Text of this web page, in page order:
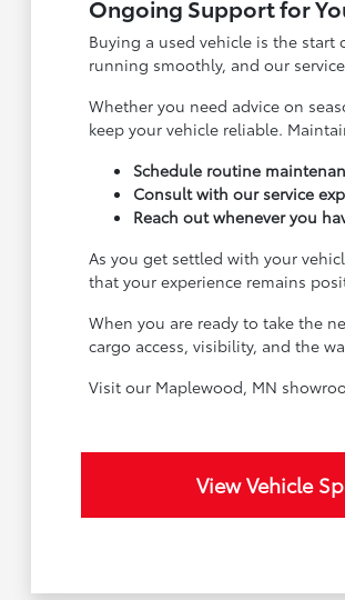
Ongoing Support for
Buying a used vehicle is the
running smoothly, and our
Whether you need advice on
keep your vehicle reliable.
Schedule routine
Consult with our service
Reach out whenever you
As you get settled with your
that your experience remains
When you are ready to take the
cargo access, visibility, and the
Visit our Maplewood, MN
View Vehicle